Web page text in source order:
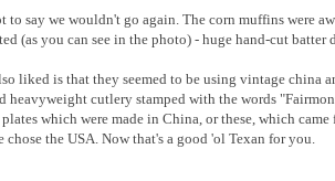
to say we wouldn't go again. The corn muffins were
(as you can see in the photo) - huge hand-cut
liked is that they seemed to be using vintage
heavyweight cutlery stamped with the words
which were made in China, or these, which came
chose the USA. Now that's a good 'ol Texan for you.